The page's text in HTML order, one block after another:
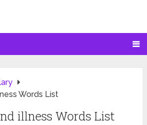
Words List
illness Words List